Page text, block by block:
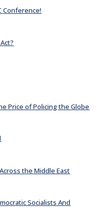
Conference!
Price of Policing the Globe
the Middle East
Socialists And